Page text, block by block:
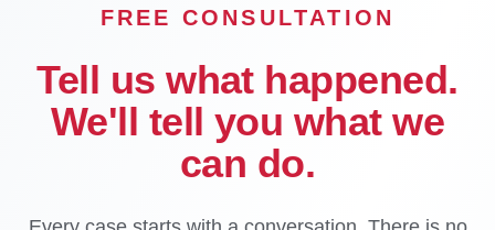
FREE CONSULTATION
Tell us what happened.
We'll tell you what we
can do.